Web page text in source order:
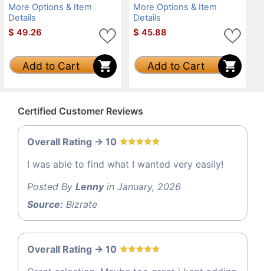
More Options & Item
Details
$ 49.26
Add to Cart
More Options & Item
Details
$ 45.88
Add to Cart
Certified Customer Reviews
Overall Rating -> 10
I was able to find what I wanted very easily!
Posted By Lennyin January, 2026
Source: Bizrate
Overall Rating -> 10